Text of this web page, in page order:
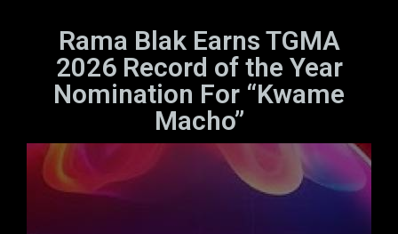
Rama Blak Earns TGMA
2026 Record of the Year
Nomination For “Kwame
Macho”